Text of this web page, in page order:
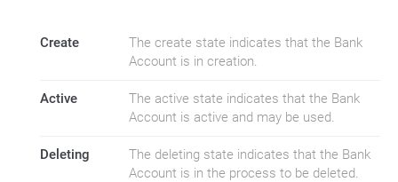
Create
The create state indicates that the Bank
Account is in creation.
Active
The active state indicates that the Bank
Account is active and may be used.
Deleting
The deleting state indicates that the Bank
Account is in the process to be deleted.